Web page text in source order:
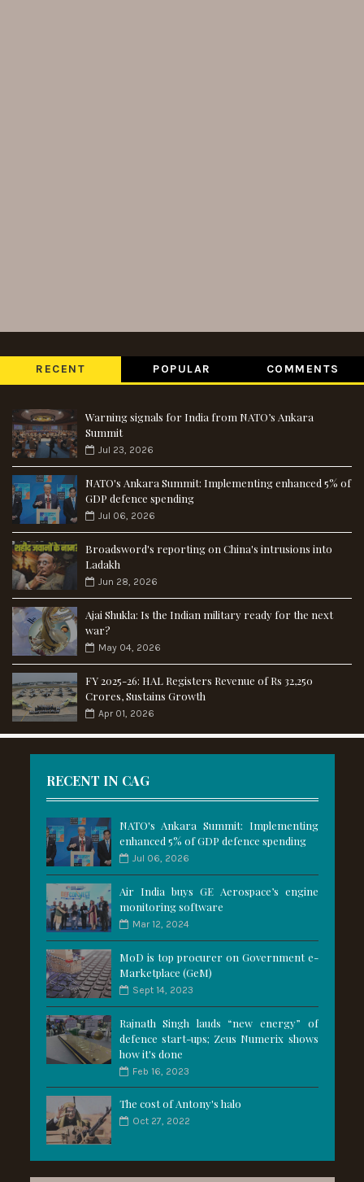
RECENT POPULAR COMMENTS
Warning signals for India from NATO’s Ankara
Summit
Jul 23, 2026
NATO's Ankara Summit: Implementing enhanced 5% of
GDP defence spending
Jul 06, 2026
Broadsword's reporting on China's intrusions into
Ladakh
Jun 28, 2026
Ajai Shukla: Is the Indian military ready for the next
war?
May 04, 2026
FY 2025-26: HAL Registers Revenue of Rs 32,250
Crores, Sustains Growth
Apr 01, 2026
RECENT IN CAG
NATO's Ankara Summit: Implementing
enhanced 5% of GDP defence spending
Jul 06, 2026
Air India buys GE Aerospace’s engine
monitoring software
Mar 12, 2024
MoD is top procurer on Government e-
Marketplace (GeM)
Sept 14, 2023
Rajnath Singh lauds “new energy” of
defence start-ups; Zeus Numerix shows
how it's done
Feb 16, 2023
The cost of Antony's halo
Oct 27, 2022